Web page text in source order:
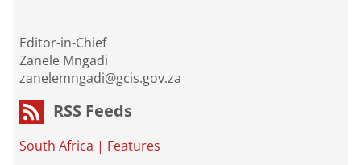
Editor-in-Chief
Zanele Mngadi
zanelemngadi@gcis.gov.za
RSS Feeds
South Africa | Features